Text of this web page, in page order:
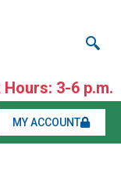
3-6 p.m.
MY ACCOUNT